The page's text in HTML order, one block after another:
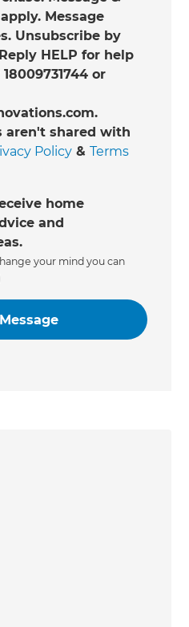
Message
Unsubscribe by
HELP for help
or
aren't shared with
Policy &Terms
home
and
your mind you can